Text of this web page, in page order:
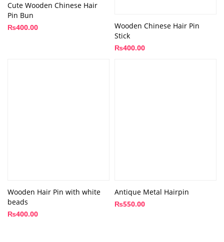
Cute Wooden Chinese Hair
Pin Bun
₨400.00
Wooden Chinese Hair Pin
Stick
₨400.00
Wooden Hair Pin with white
beads
₨400.00
Antique Metal Hairpin
₨550.00